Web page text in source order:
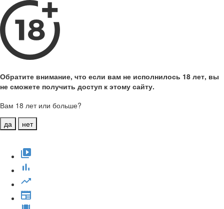
Обратите внимание, что если вам не исполнилось 18 лет, вы
не сможете получить доступ к этому сайту.
Вам 18 лет или больше?
да
нет